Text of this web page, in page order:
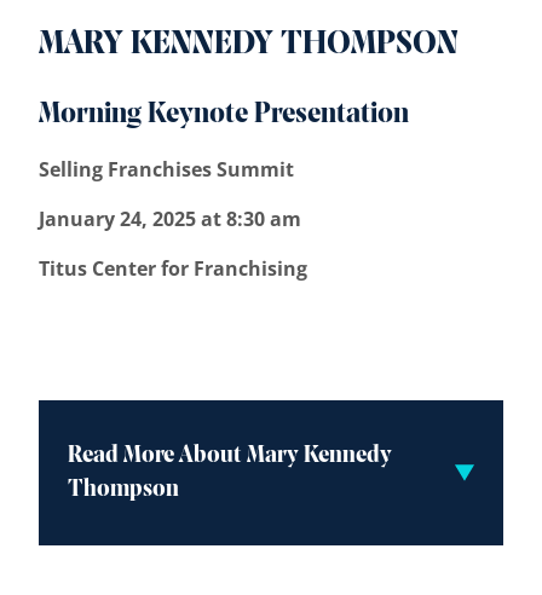
MARY KENNEDY THOMPSON
Morning Keynote Presentation
Selling Franchises Summit
January 24, 2025 at 8:30 am
Titus Center for Franchising
Read More About Mary Kennedy
Thompson